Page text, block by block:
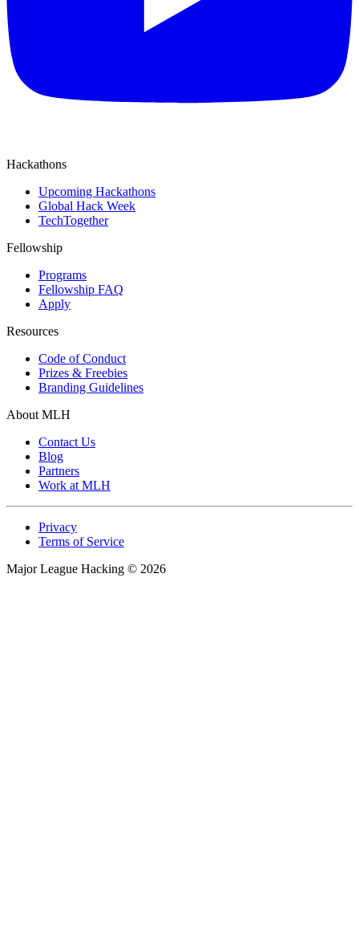
Hackathons
Upcoming Hackathons
Global Hack Week
TechTogether
Fellowship
Programs
Fellowship FAQ
Apply
Resources
Code of Conduct
Prizes & Freebies
Branding Guidelines
About MLH
Contact Us
Blog
Partners
Work at MLH
Privacy
Terms of Service
Major League Hacking © 2026